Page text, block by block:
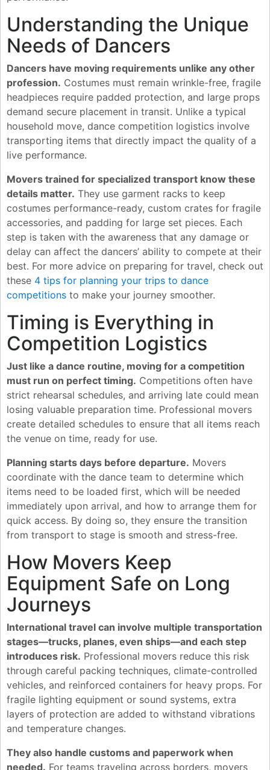
Understanding the Unique
Needs of Dancers
Dancers have moving requirements unlike any other
profession. Costumes must remain wrinkle-free, fragile
headpieces require padded protection, and large props
demand secure placement in transit. Unlike a typical
household move, dance competition logistics involve
transporting items that directly impact the quality of a
live performance.
Movers trained for specialized transport know these
details matter. They use garment racks to keep
costumes performance-ready, custom crates for fragile
accessories, and padding for large set pieces. Each
step is taken with the awareness that any damage or
delay can affect the dancers’ ability to compete at their
best. For more advice on preparing for travel, check out
these 4 tips for planning your trips to dance
competitions to make your journey smoother.
Timing is Everything in
Competition Logistics
Just like a dance routine, moving for a competition
must run on perfect timing. Competitions often have
strict rehearsal schedules, and arriving late could mean
losing valuable preparation time. Professional movers
create detailed schedules to ensure that all items reach
the venue on time, ready for use.
Planning starts days before departure. Movers
coordinate with the dance team to determine which
items need to be loaded first, which will be needed
immediately upon arrival, and how to arrange them for
quick access. By doing so, they ensure the transition
from transport to stage is smooth and stress-free.
How Movers Keep
Equipment Safe on Long
Journeys
International travel can involve multiple transportation
stages—trucks, planes, even ships—and each step
introduces risk. Professional movers reduce this risk
through careful packing techniques, climate-controlled
vehicles, and reinforced containers for heavy props. For
fragile lighting equipment or sound systems, extra
layers of protection are added to withstand vibrations
and temperature changes.
They also handle customs and paperwork when
needed. For teams traveling across borders, movers